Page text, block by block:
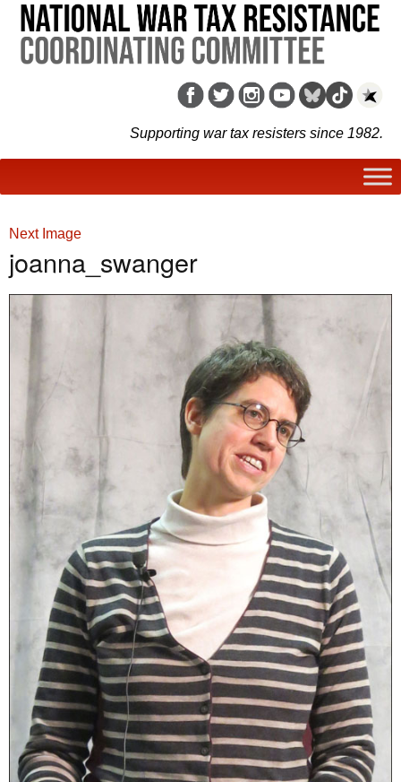
Supporting war tax resisters since 1982.
Next Image
joanna_swanger